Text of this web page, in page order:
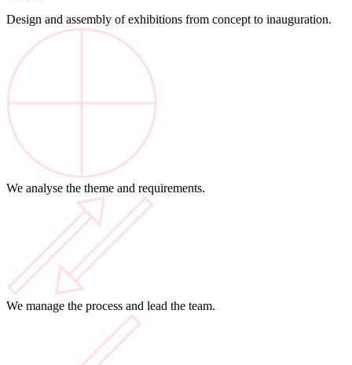
Design and assembly of exhibitions from concept to inauguration.
We analyse the theme and requirements.
We manage the process and lead the team.